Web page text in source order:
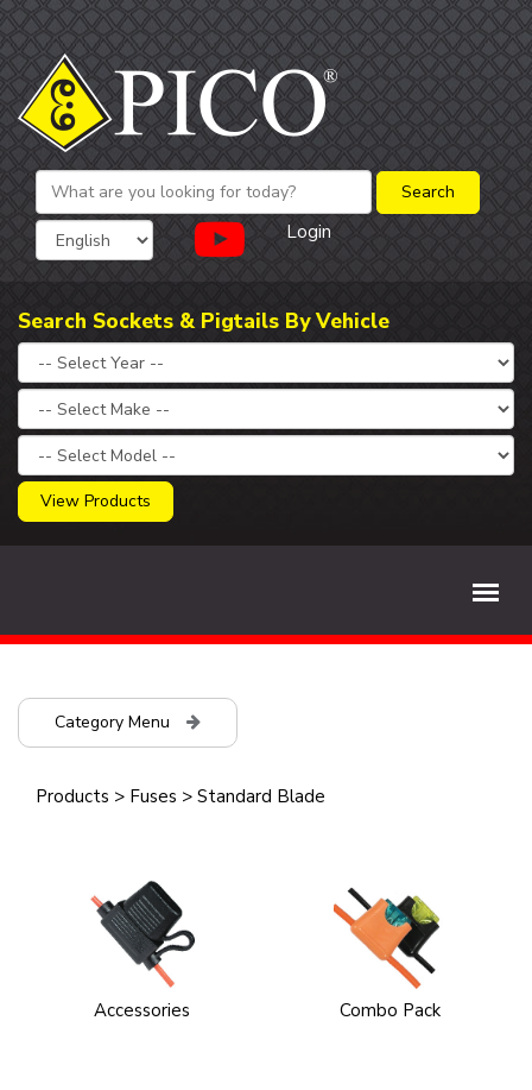
Login
Search Sockets & Pigtails By Vehicle
View Products
Category Menu
Products > Fuses > Standard Blade
Accessories Combo Pack